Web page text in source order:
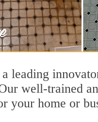
leading
well-trained
your home or